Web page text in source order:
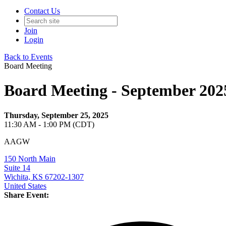
Contact Us
Join
Login
Back to Events
Board Meeting
Board Meeting - September
Thursday, September 25, 2025
11:30 AM - 1:00 PM (CDT)
AAGW
150 North Main
Suite 14
Wichita, KS 67202-1307
United States
Share Event: